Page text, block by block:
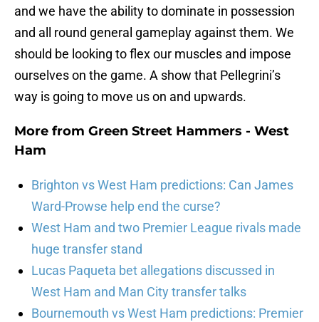
and we have the ability to dominate in possession
and all round general gameplay against them. We
should be looking to flex our muscles and impose
ourselves on the game. A show that Pellegrini’s
way is going to move us on and upwards.
More from Green Street Hammers - West
Ham
Brighton vs West Ham predictions: Can James
Ward-Prowse help end the curse?
West Ham and two Premier League rivals made
huge transfer stand
Lucas Paqueta bet allegations discussed in
West Ham and Man City transfer talks
Bournemouth vs West Ham predictions: Premier